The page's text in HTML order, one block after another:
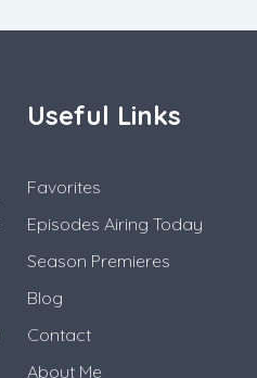
Useful Links
Favorites
Episodes Airing Today
Season Premieres
Blog
Contact
About Me